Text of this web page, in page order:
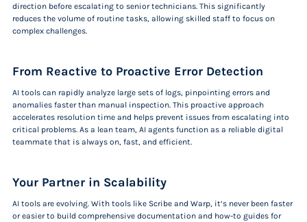
direction before escalating to senior technicians. This significantly
reduces the volume of routine tasks, allowing skilled staff to focus on
complex challenges.
From Reactive to Proactive Error Detection
AI tools can rapidly analyze large sets of logs, pinpointing errors and
anomalies faster than manual inspection. This proactive approach
accelerates resolution time and helps prevent issues from escalating into
critical problems. As a lean team, AI agents function as a reliable digital
teammate that is always on, fast, and efficient.
Your Partner in Scalability
AI tools are evolving. With tools like Scribe and Warp, it’s never been faster
or easier to build comprehensive documentation and how-to guides for